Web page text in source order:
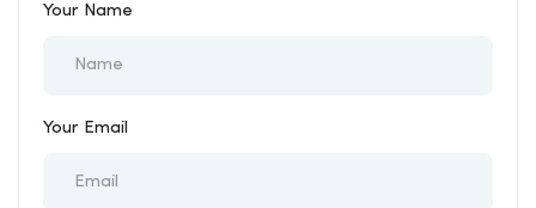
Your Name
Your Email